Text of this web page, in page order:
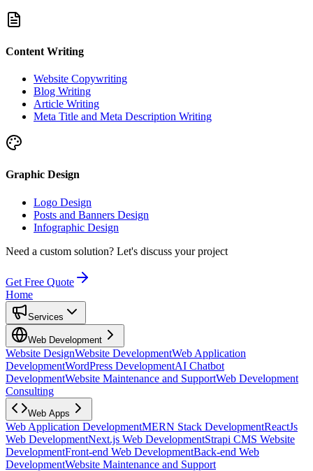
Content Writing
Website Copywriting
Blog Writing
Article Writing
Meta Title and Meta Description Writing
Graphic Design
Logo Design
Posts and Banners Design
Infographic Design
Need a custom solution? Let's discuss your project
Get Free Quote
Home
Services
Web Development
Website DesignWebsite DevelopmentWeb Application
DevelopmentWordPress DevelopmentAI Chatbot
DevelopmentWebsite Maintenance and SupportWeb Development
Consulting
Web Apps
Web Application DevelopmentMERN Stack DevelopmentReactJs
Web DevelopmentNext.js Web DevelopmentStrapi CMS Website
DevelopmentFront-end Web DevelopmentBack-end Web
DevelopmentWebsite Maintenance and Support